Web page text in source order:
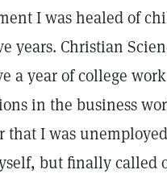
I was healed of
years. Christian
a year of college
in the business
I was
but finally called